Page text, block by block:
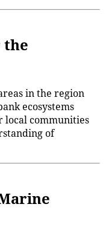
the
in the region
ecosystems
local communities
of